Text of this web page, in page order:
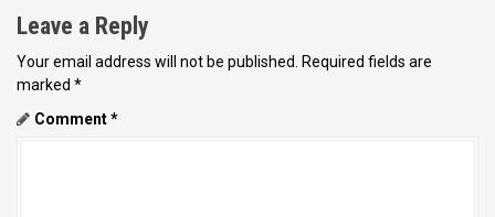
a
v
i
g
Leave a Reply
Your email address will not be published.
Required fields are
marked *
Comment*